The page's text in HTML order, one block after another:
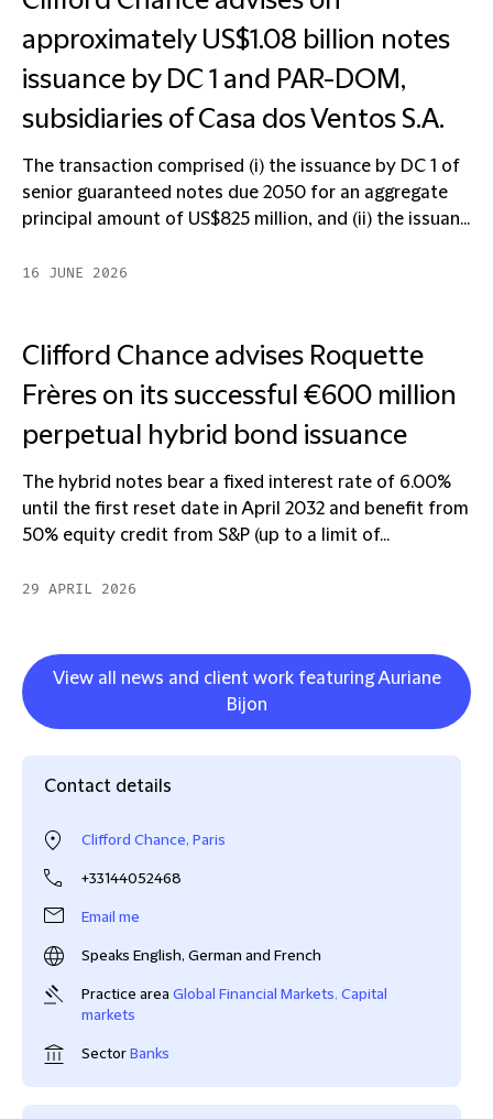
approximately US$1.08 billion notes
issuance by DC 1 and PAR-DOM,
subsidiaries of Casa dos Ventos S.A.
The transaction comprised (i) the issuance by DC 1 of
senior guaranteed notes due 2050 for an aggregate
principal amount of US$825 million, and (ii) the issuan...
16 JUNE 2026
Clifford Chance advises Roquette
Frères on its successful €600 million
perpetual hybrid bond issuance
The hybrid notes bear a fixed interest rate of 6.00%
until the first reset date in April 2032 and benefit from
50% equity credit from S&P (up to a limit of...
29 APRIL 2026
View all news and client work featuring Auriane
Bijon
Contact details
Clifford Chance, Paris
+33144052468
Email me
Speaks English, German and French
Practice area Global Financial Markets, Capital
markets
SectorBanks